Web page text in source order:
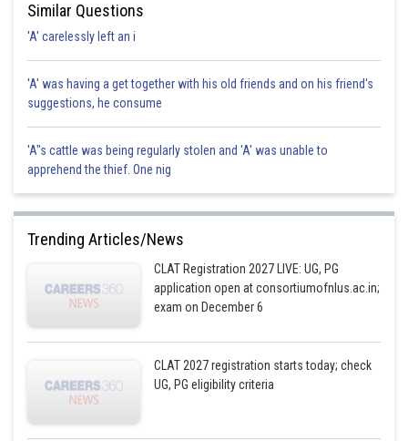
Similar Questions
'A' carelessly left an i
'A' was having a get together with his old friends and on his friend's
suggestions, he consume
'A"s cattle was being regularly stolen and 'A' was unable to
apprehend the thief. One nig
Trending Articles/News
CLAT Registration 2027 LIVE: UG, PG
application open at consortiumofnlus.ac.in;
exam on December 6
CLAT 2027 registration starts today; check
UG, PG eligibility criteria